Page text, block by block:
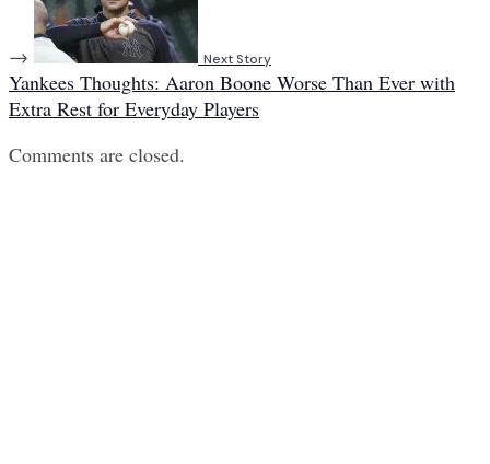
→ Next Story
Yankees Thoughts: Aaron Boone Worse Than Ever with
Extra Rest for Everyday Players
Comments are closed.